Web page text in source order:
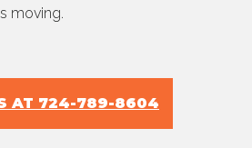
moving.
AT 724-789-8604